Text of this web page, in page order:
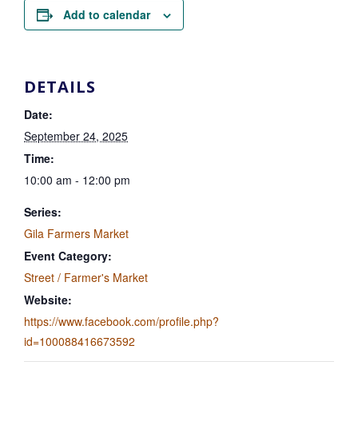
Add to calendar
DETAILS
Date:
September 24, 2025
Time:
10:00 am - 12:00 pm
Series:
Gila Farmers Market
Event Category:
Street / Farmer's Market
Website:
https://www.facebook.com/profile.php?
id=100088416673592